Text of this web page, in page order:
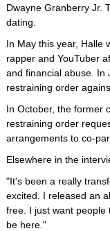
Dwayne Granberry Jr.
dating.
In May this year, Halle
rapper and YouTuber
and financial abuse. In
restraining order
In October, the former
restraining order
arrangements to co-
Elsewhere in the
"It's been a really
excited. I released an
free. I just want people
be here."